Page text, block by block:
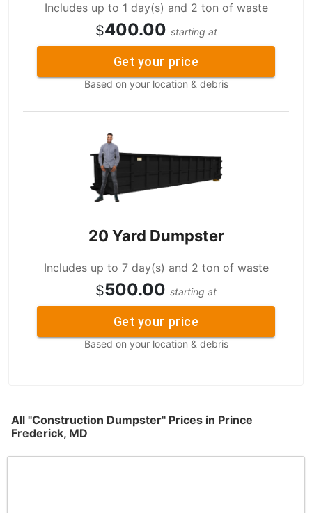
Includes up to 1 day(s) and 2 ton of waste
$400.00 starting at
Get your price
Based on your location & debris
20 Yard Dumpster
Includes up to 7 day(s) and 2 ton of waste
$500.00 starting at
Get your price
Based on your location & debris
All "Construction Dumpster" Prices in Prince
Frederick, MD